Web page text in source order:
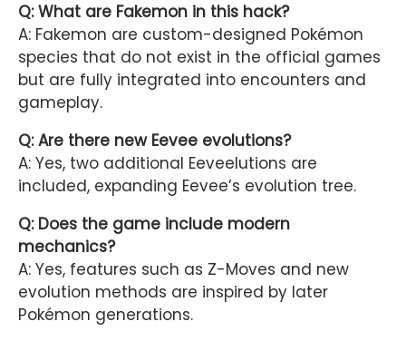
Q: What are Fakemon in this hack?
A: Fakemon are custom-designed Pokémon
species that do not exist in the official games
but are fully integrated into encounters and
gameplay.
Q: Are there new Eevee evolutions?
A: Yes, two additional Eeveelutions are
included, expanding Eevee’s evolution tree.
Q: Does the game include modern
mechanics?
A: Yes, features such as Z-Moves and new
evolution methods are inspired by later
Pokémon generations.